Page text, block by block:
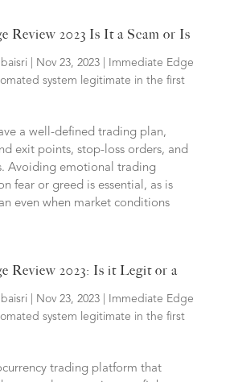
Review 2023 Is It a Scam or Is
Nov 23, 2023|
Immediate Edge
system legitimate in the first
a well-defined trading plan,
exit points, stop-loss orders, and
Avoiding emotional trading
fear or greed is essential, as is
even when market conditions
Review 2023: Is it Legit or a
Nov 23, 2023|
Immediate Edge
system legitimate in the first
trading platform that